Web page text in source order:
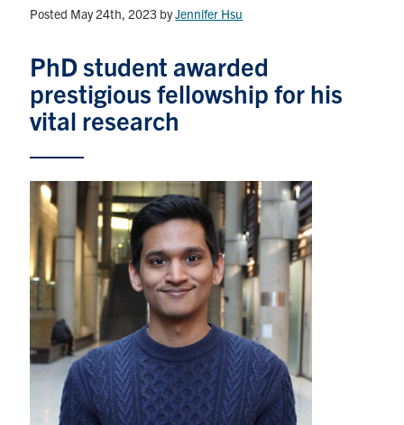
Faculty & Staff
News & Events
Alumni & Friends
Services
Health & Safety
FacebookTwitter/XLinkedIn
U of T Home
Contact
Posted May 24th, 2023 byJennifer Hsu
PhD student awarded
prestigious fellowship for his
vital research